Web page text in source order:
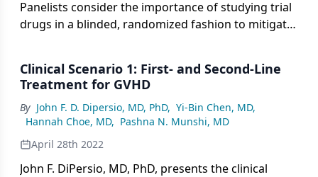
Panelists consider the importance of studying trial
drugs in a blinded, randomized fashion to mitigate
Clinical Scenario 1: First- and Second-Line
Treatment for GVHD
By John F. D. Dipersio, MD, PhD, Yi-Bin Chen, MD,
Hannah Choe, MD, Pashna N. Munshi, MD
April 28th 2022
John F. DiPersio, MD, PhD, presents the clinical